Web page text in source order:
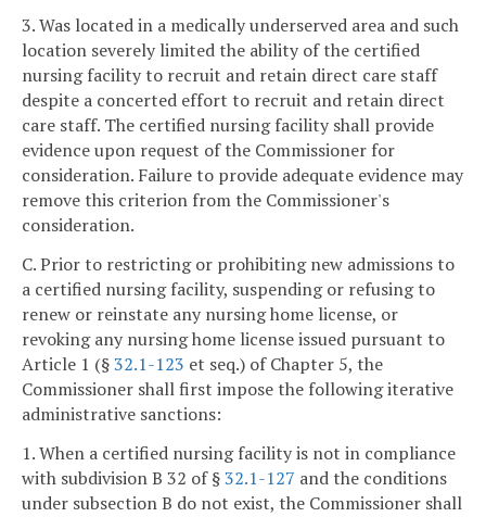
3. Was located in a medically underserved area and such
location severely limited the ability of the certified
nursing facility to recruit and retain direct care staff
despite a concerted effort to recruit and retain direct
care staff. The certified nursing facility shall provide
evidence upon request of the Commissioner for
consideration. Failure to provide adequate evidence may
remove this criterion from the Commissioner's
consideration.
C. Prior to restricting or prohibiting new admissions to
a certified nursing facility, suspending or refusing to
renew or reinstate any nursing home license, or
revoking any nursing home license issued pursuant to
Article 1 (§32.1-123 et seq.) of Chapter 5, the
Commissioner shall first impose the following iterative
administrative sanctions:
1. When a certified nursing facility is not in compliance
with subdivision B 32 of §32.1-127 and the conditions
under subsection B do not exist, the Commissioner shall